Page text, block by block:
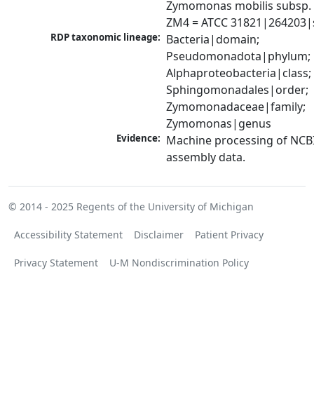
Zymomonas mobilis
ZM4 = ATCC
RDP taxonomic lineage: Bacteria|domain;
Pseudomonadota|phylum;
Alphaproteobacteria|class;
Sphingomonadales|order;
Zymomonadaceae|family;
Zymomonas|genus
Evidence: Machine processing of
assembly data.
© 2014 - 2025 Regents of the University of Michigan
Accessibility Statement Disclaimer Patient Privacy
Privacy Statement U-M Nondiscrimination Policy